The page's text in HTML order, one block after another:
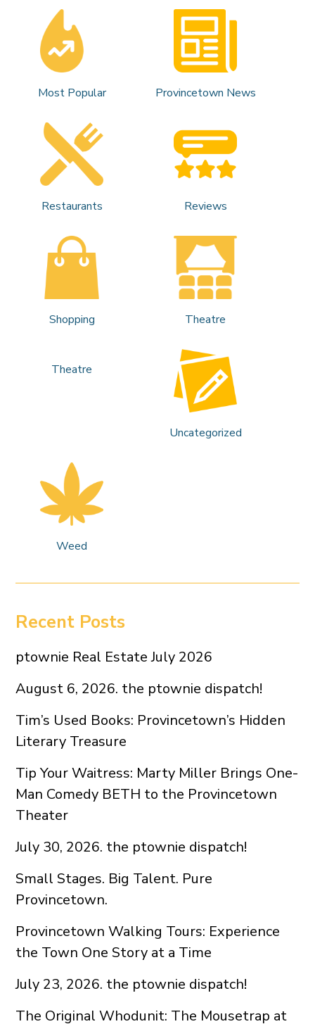
Most Popular Provincetown News
Restaurants Reviews
Shopping Theatre
Theatre
Uncategorized
Weed
Recent Posts
ptownie Real Estate July 2026
August 6, 2026. the ptownie dispatch!
Tim’s Used Books: Provincetown’s Hidden
Literary Treasure
Tip Your Waitress: Marty Miller Brings One-
Man Comedy BETH to the Provincetown
Theater
July 30, 2026. the ptownie dispatch!
Small Stages. Big Talent. Pure
Provincetown.
Provincetown Walking Tours: Experience
the Town One Story at a Time
July 23, 2026. the ptownie dispatch!
The Original Whodunit: The Mousetrap at